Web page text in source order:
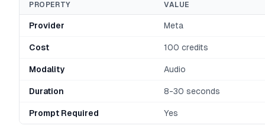
PROPERTY VALUE
Provider Meta
Cost 100 credits
Modality Audio
Duration 8-30 seconds
Prompt Required Yes